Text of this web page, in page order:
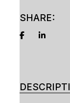
SHARE: